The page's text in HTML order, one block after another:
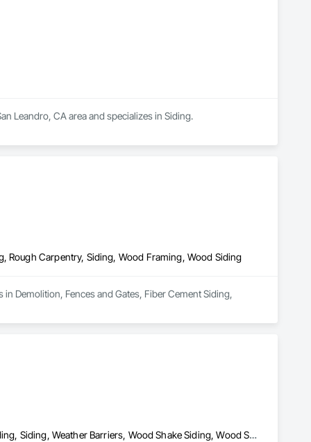
Leandro, CA area and specializes in Siding.
Rough Carpentry, Siding, Wood Framing, Wood Siding
Demolition, Fences and Gates, Fiber Cement Siding,
Fiber Cement Siding, Hardboard Siding, Plastic Siding, Plywood Siding, Siding, Weather Barriers, Wood Shake Siding, Wood Shingle Siding, Wood Siding